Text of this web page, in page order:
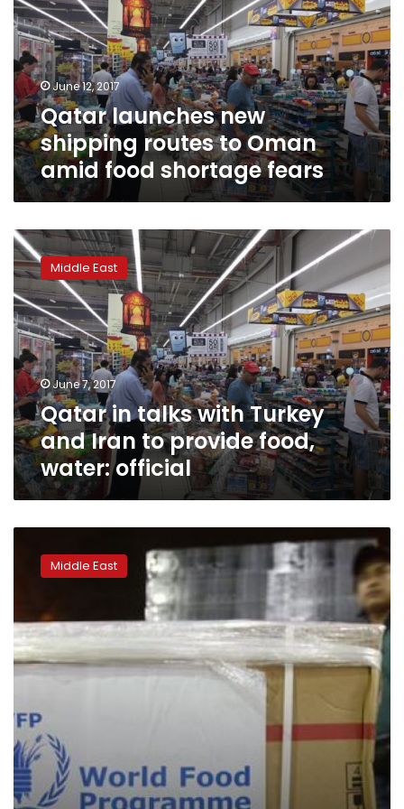
routes
to
Oman
amid
food
shortage
fears
June 12, 2017
Qatar launches new
shipping routes to Oman
amid food shortage fears
Qatar
in
talks
with
Turkey
and
Iran
to
provide
food,
water:
official
Middle East
June 7, 2017
Qatar in talks with Turkey
and Iran to provide food,
water: official
rebels
besieged
Daraya
as
Middle East